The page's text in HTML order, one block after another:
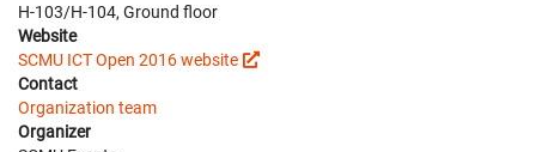
H-103/H-104, Ground floor
Website
SCMU ICT Open 2016 website
Contact
Organization team
Organizer